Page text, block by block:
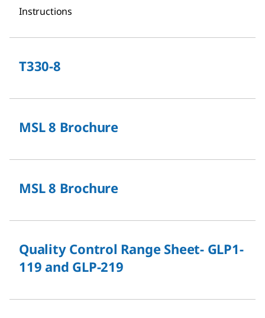
Instructions
T330-8
MSL 8 Brochure
MSL 8 Brochure
Quality Control Range Sheet- GLP1-
119 and GLP-219